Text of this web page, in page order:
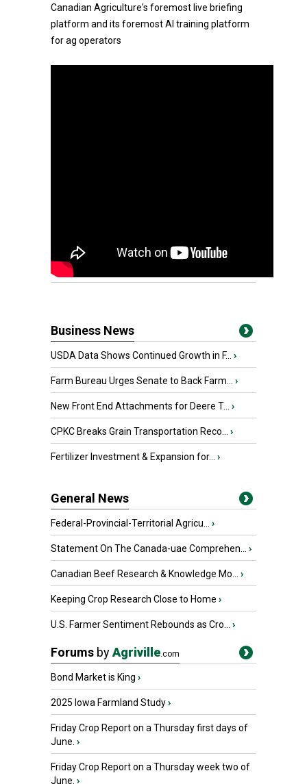
Canadian Agriculture's foremost live briefing
platform and its foremost AI training platform
for ag operators
Business News
USDA Data Shows Continued Growth in F... ›
Farm Bureau Urges Senate to Back Farm... ›
New Front End Attachments for Deere T... ›
CPKC Breaks Grain Transportation Reco... ›
Fertilizer Investment & Expansion for... ›
General News
Federal-Provincial-Territorial Agricu... ›
Statement On The Canada-uae Comprehen... ›
Canadian Beef Research & Knowledge Mo... ›
Keeping Crop Research Close to Home ›
U.S. Farmer Sentiment Rebounds as Cro... ›
Forums byAgriville.com
Bond Market is King ›
2025 Iowa Farmland Study›
Friday Crop Report on a Thursday first days of
June. ›
Friday Crop Report on a Thursday week two of
June. ›